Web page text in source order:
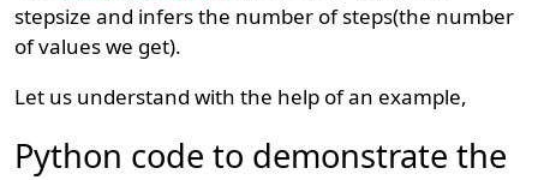
stepsize and infers the number of steps(the number
of values we get).
Let us understand with the help of an example,
Python code to demonstrate the